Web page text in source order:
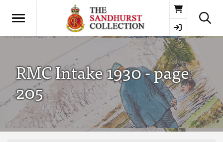
Basket
RMC Intake 1930 - page
205